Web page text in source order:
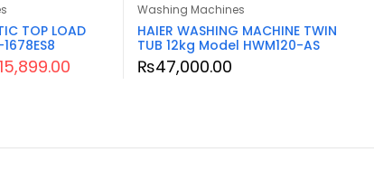
TOP LOAD
Washing Machines
HAIER WASHING MACHINE TWIN
TUB 12kg Model HWM120-AS
₨47,000.00